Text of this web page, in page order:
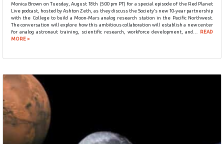
Monica Brown on Tuesday, August 18th (5:00 pm PT) for a special episode of the Red Planet
Live podcast, hosted by Ashton Zeth, as they discuss the Society’s new 10-year partnership
with the College to build a Moon-Mars analog research station in the Pacific Northwest.
The conversation will explore how this ambitious collaboration will establish a new center
for analog astronaut training, scientific research, workforce development, and… READ
MORE >